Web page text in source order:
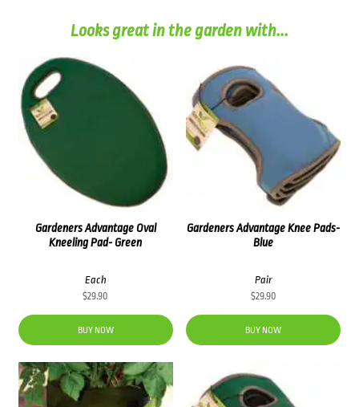
Looks great in the garden with...
Gardeners Advantage Oval
Kneeling Pad- Green
Each
$29.90
BUY NOW
Gardeners Advantage Knee Pads-
Blue
Pair
$29.90
BUY NOW